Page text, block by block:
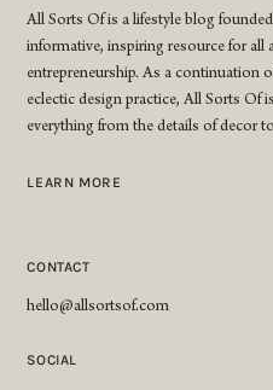
All Sorts Of is a lifestyle blog
informative, inspiring resource for all
entrepreneurship. As a continuation
eclectic design practice, All Sorts Of
everything from the details of decor
LEARN MORE
CONTACT
hello@allsortsof.com
SOCIAL